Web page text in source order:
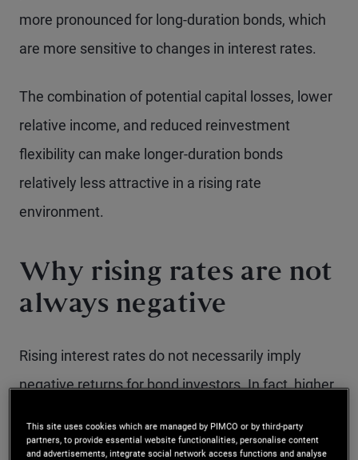
more pronounced for long-duration bonds, which
are more sensitive to changes in interest rates.
The combination of potential capital losses, lower
relative income, and reduced reinvestment
flexibility can make longer-duration bonds
relatively less attractive in a rising rate
environment.
Why rising rates are not
always negative
Rising interest rates do not necessarily imply
negative returns for bond investors. In fact, higher
earn higher yields that can support long‑term
This site uses cookies which are managed by PIMCO or by third-party
partners, to provide essential website functionalities, personalise content
and advertisements, integrate social network access functions and analyse